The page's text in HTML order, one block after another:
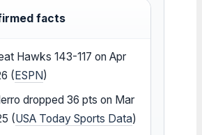
facts
Hawks 143-117 on Apr
(ESPN)
dropped 36 pts on Mar
(USA Today Sports Data)